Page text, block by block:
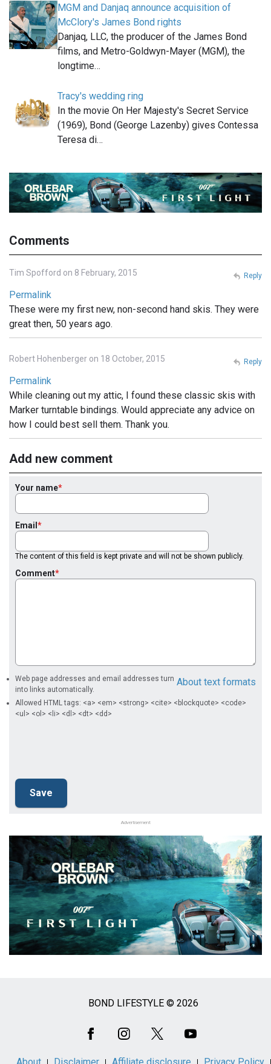
MGM and Danjaq announce acquisition of
McClory's James Bond rights
Danjaq, LLC, the producer of the James Bond
films, and Metro-Goldwyn-Mayer (MGM), the
longtime…
Tracy's wedding ring
In the movie On Her Majesty's Secret Service
(1969), Bond (George Lazenby) gives Contessa
Teresa di…
Comments
Tim Spofford on 8 February, 2015
Permalink
These were my first new, non-second hand skis. They were
great then, 50 years ago.
Reply
Robert Hohenberger on 18 October, 2015
Permalink
While cleaning out my attic, I found these classic skis with
Marker turntable bindings. Would appreciate any advice on
how I could best sell them. Thank you.
Reply
Add new comment
Your name
Email
The content of this field is kept private and will not be shown publicly.
Comment
About text formats
Web page addresses and email addresses turn
into links automatically.
Allowed HTML tags: <a> <em> <strong> <cite> <blockquote> <code>
<ul> <ol> <li> <dl> <dt> <dd>
Advertisement
BOND LIFESTYLE © 2026